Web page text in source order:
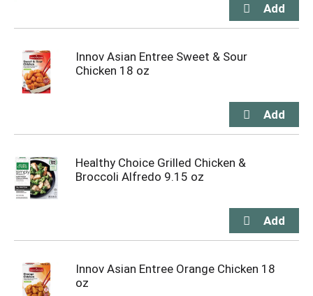
Innov Asian Entree Sweet & Sour
Chicken 18 oz
Healthy Choice Grilled Chicken &
Broccoli Alfredo 9.15 oz
Innov Asian Entree Orange Chicken 18
oz